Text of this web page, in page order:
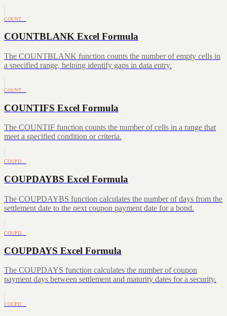
COUNT…
COUNTBLANK Excel Formula
The COUNTBLANK function counts the number of empty cells in
a specified range, helping identify gaps in data entry.
COUNT…
COUNTIFS Excel Formula
The COUNTIF function counts the number of cells in a range that
meet a specified condition or criteria.
COUPD…
COUPDAYBS Excel Formula
The COUPDAYBS function calculates the number of days from the
settlement date to the next coupon payment date for a bond.
COUPD…
COUPDAYS Excel Formula
The COUPDAYS function calculates the number of coupon
payment days between settlement and maturity dates for a security.
COUPD…